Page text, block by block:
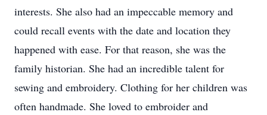
interests. She also had an impeccable memory and
could recall events with the date and location they
happened with ease. For that reason, she was the
family historian. She had an incredible talent for
sewing and embroidery. Clothing for her children was
often handmade. She loved to embroider and